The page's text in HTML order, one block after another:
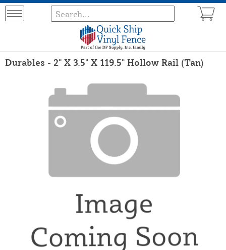
Durables - 2" X 3.5" X 119.5" Hollow Rail (Tan)